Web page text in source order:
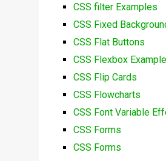
CSS filter Examples
CSS Fixed
CSS Flat Buttons
CSS Flexbox
CSS Flip Cards
CSS Flowcharts
CSS Font Variable
CSS Forms
CSS Forms